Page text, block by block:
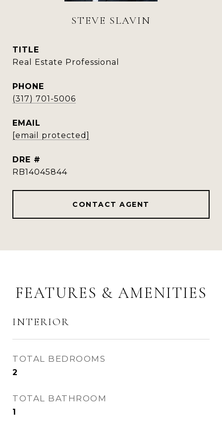
STEVE SLAVIN
TITLE
Real Estate Professional
PHONE
(317) 701-5006
EMAIL
[email protected]
DRE #
RB14045844
CONTACT AGENT
FEATURES & AMENITIES
INTERIOR
TOTAL BEDROOMS
2
TOTAL BATHROOM
1